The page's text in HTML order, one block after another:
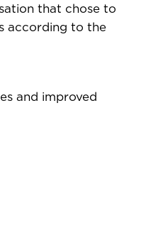
that chose to
according to the
and improved